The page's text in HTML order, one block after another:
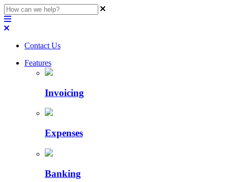
Contact Us
Features
Invoicing
Expenses
Banking